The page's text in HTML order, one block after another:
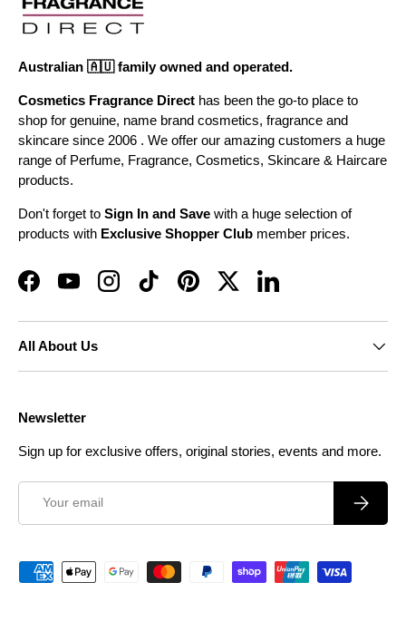
Australian 🇦🇺 family owned and operated.
Cosmetics Fragrance Direct has been the go-to place to
shop for genuine, name brand cosmetics, fragrance and
skincare since 2006 . We offer our amazing customers a huge
range of Perfume, Fragrance, Cosmetics, Skincare & Haircare
products.
Don't forget to Sign In and Save with a huge selection of
products with Exclusive Shopper Club member prices.
FacebookYouTubeInstagramTikTokPinterestTwitterLinkedIn
All About Us
Newsletter
Sign up for exclusive offers, original stories, events and more.
Payment methods accepted